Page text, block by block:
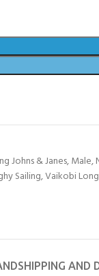
TODAY!
Johns & Janes,Male,
Sailing,Vaikobi
SHIPPING AND